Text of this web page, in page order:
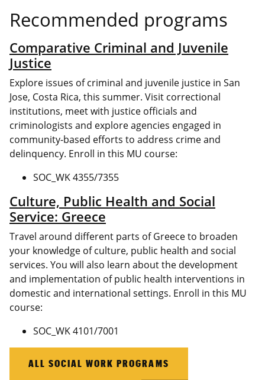
Recommended programs
Comparative Criminal and Juvenile
Justice
Explore issues of criminal and juvenile justice in San
Jose, Costa Rica, this summer. Visit correctional
institutions, meet with justice officials and
criminologists and explore agencies engaged in
community-based efforts to address crime and
delinquency. Enroll in this MU course:
SOC_WK 4355/7355
Culture, Public Health and Social
Service: Greece
Travel around different parts of Greece to broaden
your knowledge of culture, public health and social
services. You will also learn about the development
and implementation of public health interventions in
domestic and international settings. Enroll in this MU
course:
SOC_WK 4101/7001
ALL SOCIAL WORK PROGRAMS